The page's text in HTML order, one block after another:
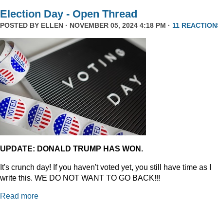
Election Day - Open Thread
POSTED BY ELLEN · NOVEMBER 05, 2024 4:18 PM · 11
UPDATE: DONALD TRUMP HAS WON.
It's crunch day! If you haven't voted yet, you still have time as I
write this. WE DO NOT WANT TO GO BACK!!!
Read more